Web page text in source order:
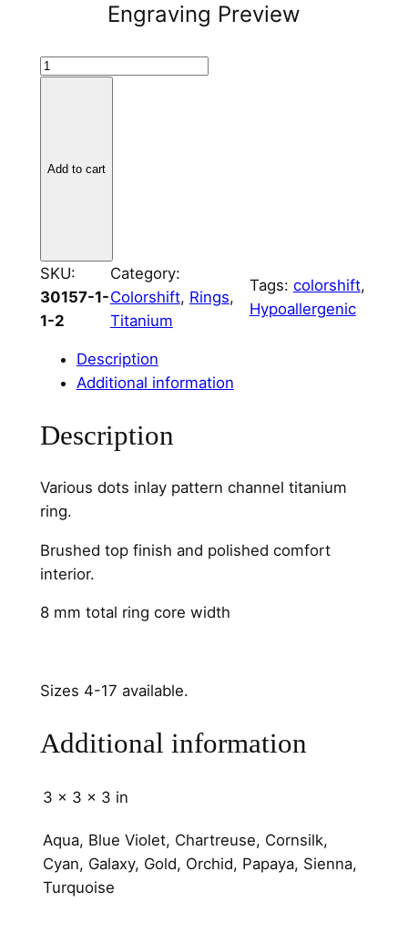
Engraving Preview
T
a
r
i
o
s
C
a
n
n
8
q
a
t
Add to cart
SKU:
30157-1-
1-2
Category:
Colorshift, Rings
Titanium
Tags: colorshift
Hypoallergenic
Description
Additional information
Description
Various dots inlay pattern channel titanium
ring.
Brushed top finish and polished comfort
interior.
8 mm total ring core width
Sizes 4-17 available.
Additional information
3 × 3 × 3 in
Aqua, Blue Violet, Chartreuse, Cornsilk,
Cyan, Galaxy, Gold, Orchid, Papaya, Sienna,
Turquoise